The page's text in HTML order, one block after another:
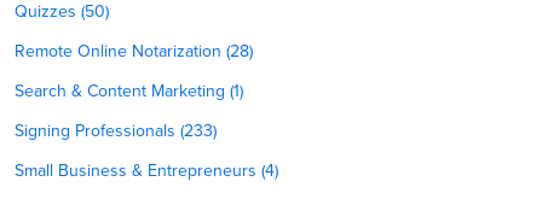
Quizzes (50)
Remote Online Notarization (28)
Search & Content Marketing (1)
Signing Professionals (233)
Small Business & Entrepreneurs (4)